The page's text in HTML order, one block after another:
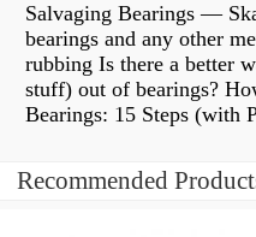
Salvaging Bearings —
bearings and any other
rubbing Is there a better
stuff) out of bearings?
Bearings: 15 Steps (with
Recommended